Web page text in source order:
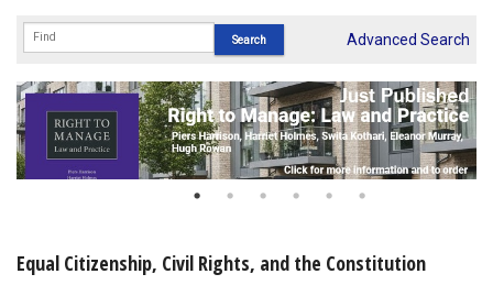
Subscriptions
Online Products
Advanced Search
Equal Citizenship, Civil Rights, and the Constitution